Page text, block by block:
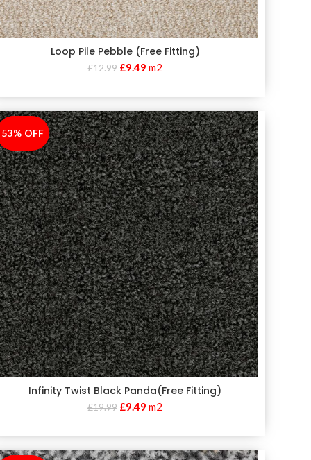
Loop Pile Pebble (Free Fitting)
£12.99 £9.49 m2
-53%
53% OFF
Infinity Twist Black Panda(Free Fitting)
£19.99 £9.49 m2